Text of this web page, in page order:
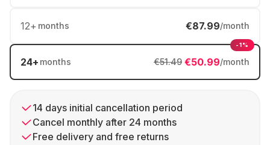
12+ months €87.99/month
24+ months €50.99/month
€51.49
-1%
14 days initial cancellation period
Cancel monthly after 24 months
Free delivery and free returns